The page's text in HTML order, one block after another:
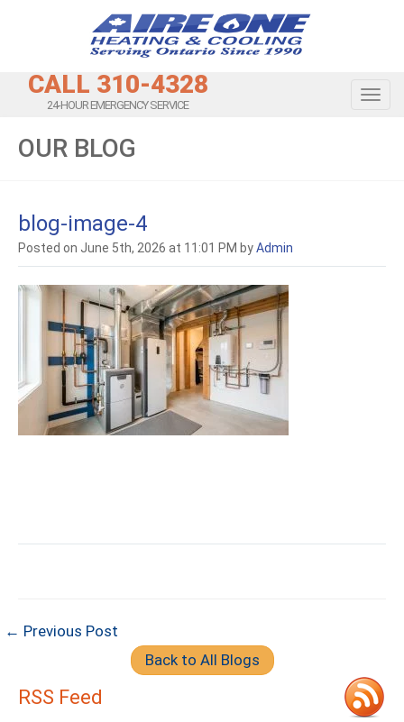
CALL 310-4328
24-HOUR EMERGENCY SERVICE
OUR BLOG
blog-image-4
Posted on June 5th, 2026 at 11:01 PM byAdmin
← Previous Post
Back to All Blogs
RSS Feed